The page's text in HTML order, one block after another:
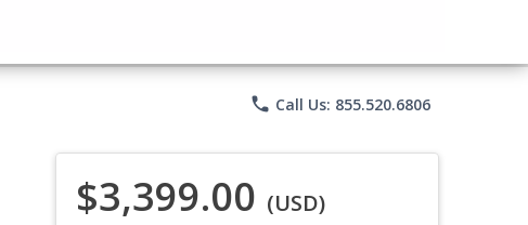
phone Call Us: 855.520.6806
$3,399.00 (USD)